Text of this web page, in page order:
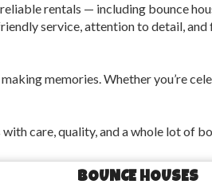
rentals — including bounce
service, attention to detail,
memories. Whether you’re
care, quality, and a whole lot of
BOUNCE HOUSES